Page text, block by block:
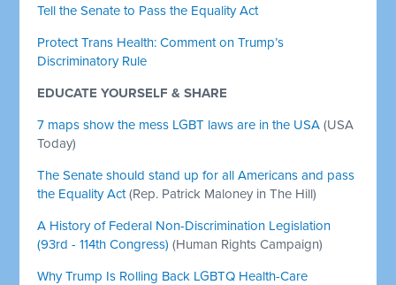
Tell the Senate to Pass the Equality Act
Protect Trans Health: Comment on Trump’s
Discriminatory Rule
EDUCATE YOURSELF & SHARE
7 maps show the mess LGBT laws are in the USA (USA
Today)
The Senate should stand up for all Americans and pass
the Equality Act(Rep. Patrick Maloney in The Hill)
A History of Federal Non-Discrimination Legislation
(93rd - 114th Congress) (Human Rights Campaign)
Why Trump Is Rolling Back LGBTQ Health-Care